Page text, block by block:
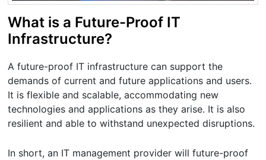
What is a Future-Proof IT
Infrastructure?
A future-proof IT infrastructure can support the
demands of current and future applications and users.
It is flexible and scalable, accommodating new
technologies and applications as they arise. It is also
resilient and able to withstand unexpected disruptions.
In short, an IT management provider will future-proof